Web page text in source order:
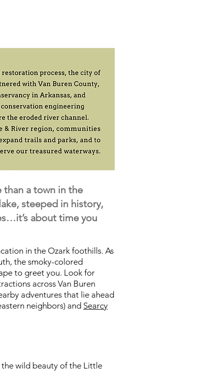
than a town in the
steeped in history,
about time you
in the Ozark foothills. As
the smoky-colored
to greet you. Look for
across Van Buren
adventures that lie ahead
neighbors) and Searcy
wild beauty of the Little